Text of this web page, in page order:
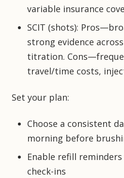
variable insurance
SCIT (shots):
strong evidence
titration.
travel/time costs,
Set your plan:
Choose a consistent
morning before
Enable refill
check-ins